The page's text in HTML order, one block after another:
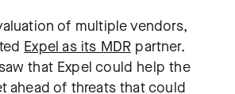
of multiple vendors,
Expel as its MDR partner.
that Expel could help the
ahead of threats that could